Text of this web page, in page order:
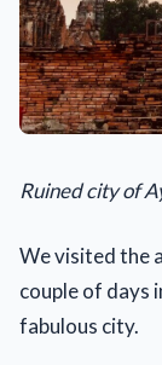
Ruined city of
We visited the
couple of days
fabulous city.